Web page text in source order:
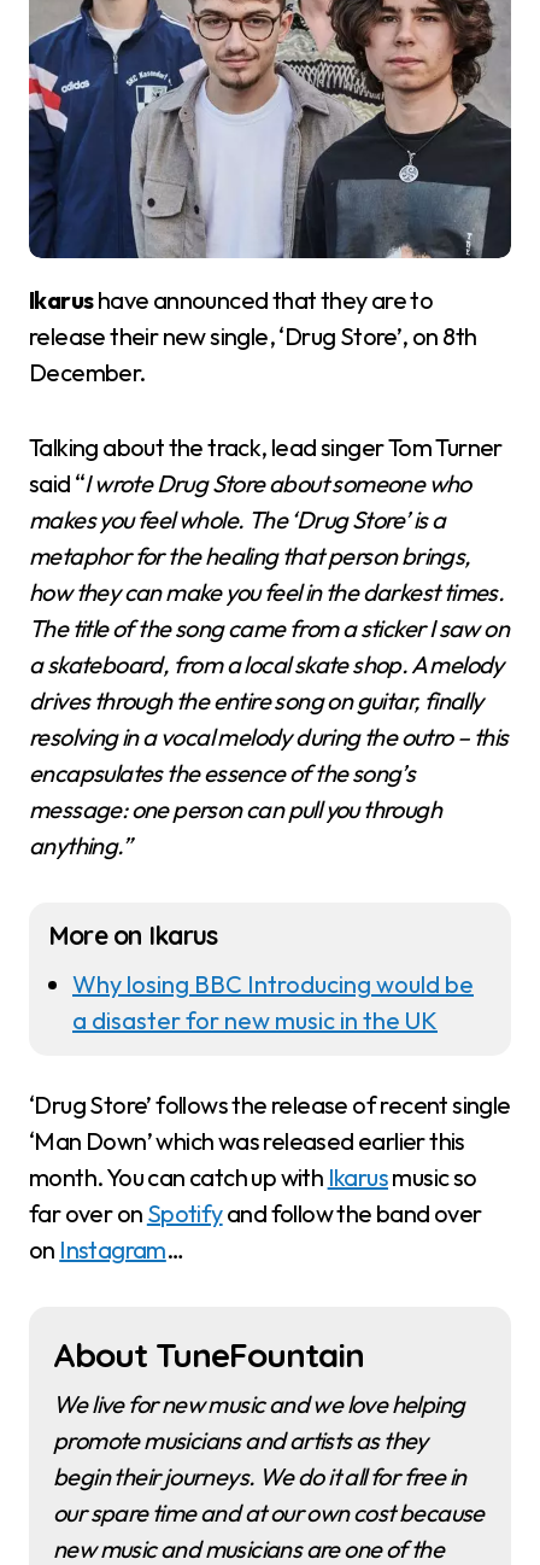
Ikarushave announced that they are to
release their new single, ‘Drug Store’, on 8th
December.
Talking about the track, lead singer Tom Turner
said “I wrote Drug Store about someone who
makes you feel whole. The ‘Drug Store’ is a
metaphor for the healing that person brings,
how they can make you feel in the darkest times.
The title of the song came from a sticker I saw on
a skateboard, from a local skate shop. A melody
drives through the entire song on guitar, finally
resolving in a vocal melody during the outro – this
encapsulates the essence of the song’s
message: one person can pull you through
anything.”
More on Ikarus
Why losing BBC Introducing would be
a disaster for new music in the UK
‘Drug Store’ follows the release of recent single
‘Man Down’ which was released earlier this
month. You can catch up with Ikarusmusic so
far over on Spotifyand follow the band over
on Instagram…
About TuneFountain
We live for new music and we love helping
promote musicians and artists as they
begin their journeys. We do it all for free in
our spare time and at our own cost because
new music and musicians are one of the